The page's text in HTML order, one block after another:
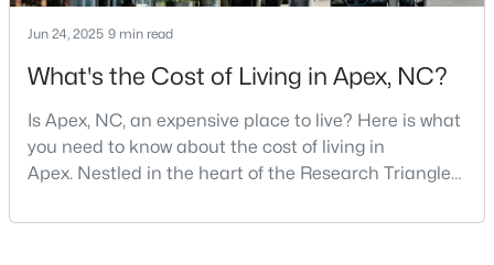
$760,000 Pending
5 4 3739 0.13
619 Laurel Berry Ct, Apex, NC 27523
Jun 24, 2025 9 min read
What's the Cost of Living in Apex, NC?
Is Apex, NC, an expensive place to live? Here is what
you need to know about the cost of living in
Apex. Nestled in the heart of the Research Triangle
nickname as "The Peak of Good Living" for good